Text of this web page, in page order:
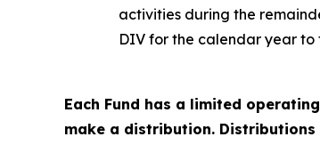
activities during the
DIV for the calendar year to
Each Fund has a limited
make a distribution.